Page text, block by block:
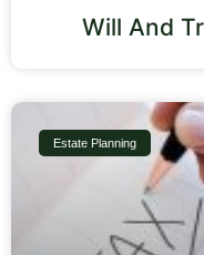
Will And
Estate Planning